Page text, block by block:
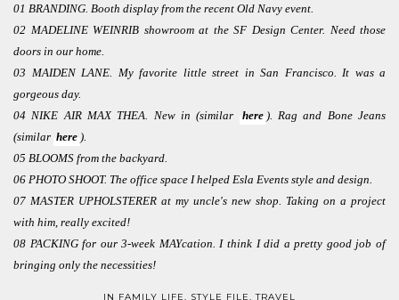
01 BRANDING. Booth display from the recent Old Navy event.
02 MADELINE WEINRIB showroom at the SF Design Center. Need those
doors in our home.
03 MAIDEN LANE. My favorite little street in San Francisco. It was a
gorgeous day.
04 NIKE AIR MAX THEA. New in (similar
here ). Rag and Bone Jeans
(similar here ).
05 BLOOMS from the backyard.
06 PHOTO SHOOT. The office space I helped Esla Events style and design.
07 MASTER UPHOLSTERER at my uncle's new shop. Taking on a project
with him, really excited!
08 PACKING for our 3-week MAYcation. I think I did a pretty good job of
bringing only the necessities!
IN FAMILY LIFE, STYLE FILE,TRAVEL